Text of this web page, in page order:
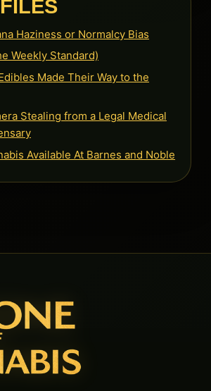
Haziness or Normalcy Bias
Weekly Standard)
Made Their Way to the
Stealing from a Legal Medical
Available At Barnes and Noble